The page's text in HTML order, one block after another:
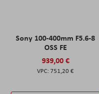
Sony 100-400mm F5.6-8
OSS FE
939,00 €
751,20 €